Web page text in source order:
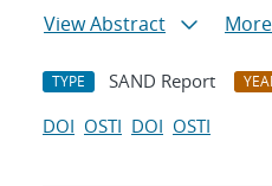
View Abstract
TYPE SAND Report
DOI OSTI DOI OSTI